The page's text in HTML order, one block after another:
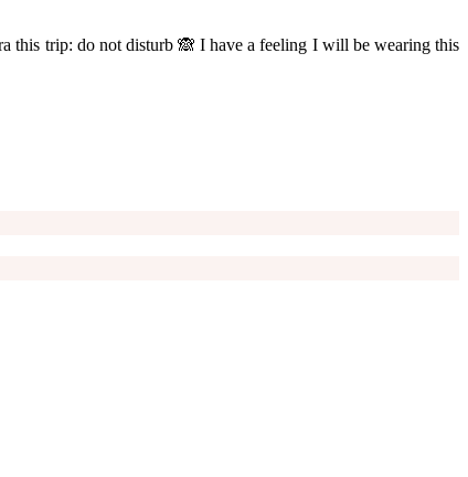
this trip: do not disturb 🙈 I have a feeling I will be wearing this